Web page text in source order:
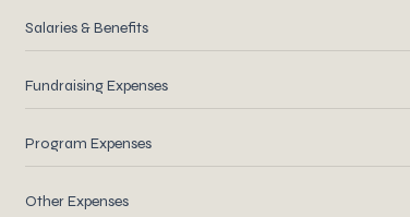
Salaries & Benefits
Fundraising Expenses
Program Expenses
Other Expenses